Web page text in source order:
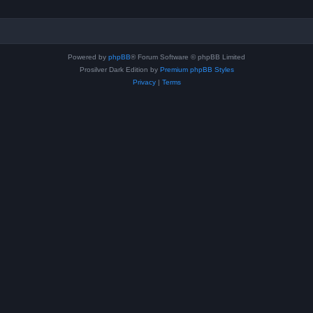
Powered by phpBB® Forum Software © phpBB Limited
Prosilver Dark Edition by Premium phpBB Styles
Privacy| Terms